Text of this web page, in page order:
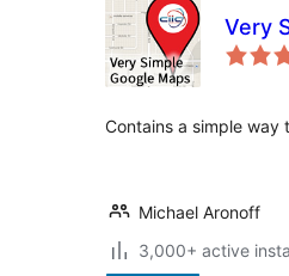
Very
Contains a simple
Michael Aronoff
3,000+ active